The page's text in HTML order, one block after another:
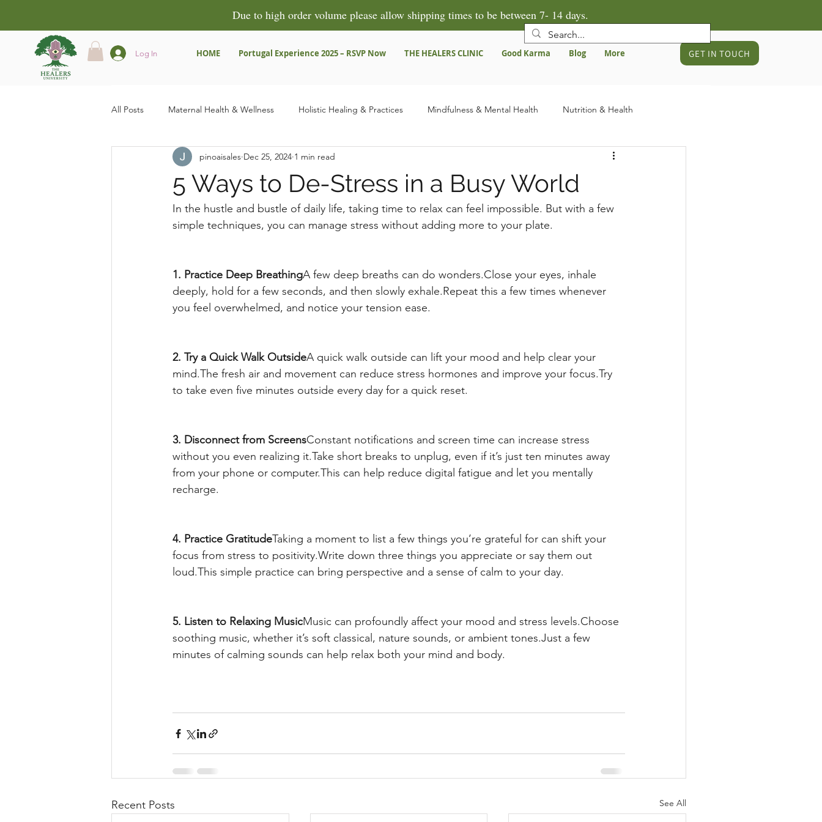
Due to high order volume please allow shipping times to be between 7- 14 days.
Log In HOME Portugal Experience 2025 – RSVP Now THE HEALERS CLINIC Good Karma Blog More GET IN TOUCH
All Posts Maternal Health & Wellness Holistic Healing & Practices Mindfulness & Mental Health Nutrition & Health
Community & Empowerment Herbal Remedies & Products Pregnancy & Birth Preparation
Product Reviews & Recommendations Testimonies & Success Stories
5 Ways to De-Stress in a Busy World
pinoaisales Dec 25, 2024 1 min read
In the hustle and bustle of daily life, taking time to relax can feel impossible. But with a few
simple techniques, you can manage stress without adding more to your plate.
1. Practice Deep BreathingA few deep breaths can do wonders.Close your eyes, inhale
deeply, hold for a few seconds, and then slowly exhale.Repeat this a few times whenever
you feel overwhelmed, and notice your tension ease.
2. Try a Quick Walk OutsideA quick walk outside can lift your mood and help clear your
mind.The fresh air and movement can reduce stress hormones and improve your focus.Try
to take even five minutes outside every day for a quick reset.
3. Disconnect from ScreensConstant notifications and screen time can increase stress
without you even realizing it.Take short breaks to unplug, even if it’s just ten minutes away
from your phone or computer.This can help reduce digital fatigue and let you mentally
recharge.
4. Practice GratitudeTaking a moment to list a few things you’re grateful for can shift your
focus from stress to positivity.Write down three things you appreciate or say them out
loud.This simple practice can bring perspective and a sense of calm to your day.
5. Listen to Relaxing MusicMusic can profoundly affect your mood and stress levels.Choose
soothing music, whether it’s soft classical, nature sounds, or ambient tones.Just a few
minutes of calming sounds can help relax both your mind and body.
Recent Posts See All